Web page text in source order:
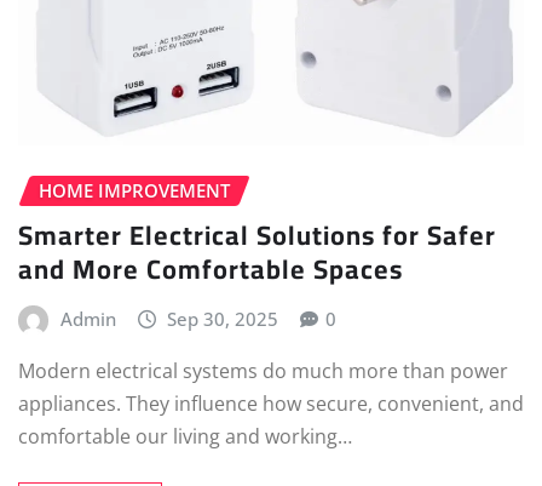
HOME IMPROVEMENT
Smarter Electrical Solutions for Safer
and More Comfortable Spaces
Admin Sep 30, 2025 0
Modern electrical systems do much more than power
appliances. They influence how secure, convenient, and
comfortable our living and working…